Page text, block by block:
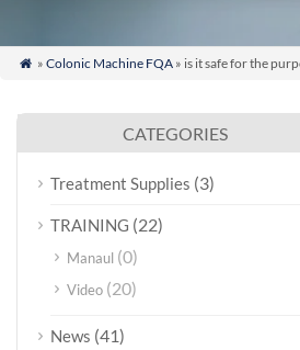
 » Colonic Machine FQA» is it safe for the
CATEGORIES
Treatment Supplies (3)
TRAINING (22)
Manaul (0)
Video (20)
News (41)